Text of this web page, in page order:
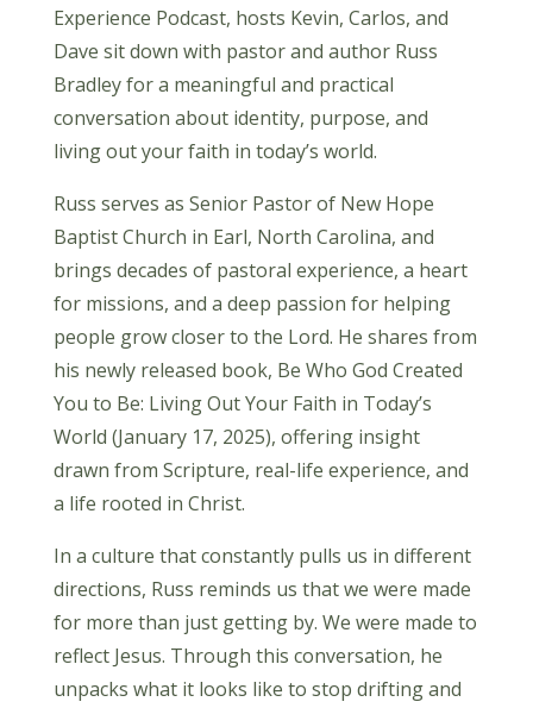
Experience Podcast, hosts Kevin, Carlos, and
Dave sit down with pastor and author Russ
Bradley for a meaningful and practical
conversation about identity, purpose, and
living out your faith in today’s world.
Russ serves as Senior Pastor of New Hope
Baptist Church in Earl, North Carolina, and
brings decades of pastoral experience, a heart
for missions, and a deep passion for helping
people grow closer to the Lord. He shares from
his newly released book, Be Who God Created
You to Be: Living Out Your Faith in Today’s
World (January 17, 2025), offering insight
drawn from Scripture, real-life experience, and
a life rooted in Christ.
In a culture that constantly pulls us in different
directions, Russ reminds us that we were made
for more than just getting by. We were made to
reflect Jesus. Through this conversation, he
unpacks what it looks like to stop drifting and